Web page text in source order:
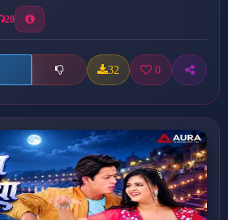
20
32 0